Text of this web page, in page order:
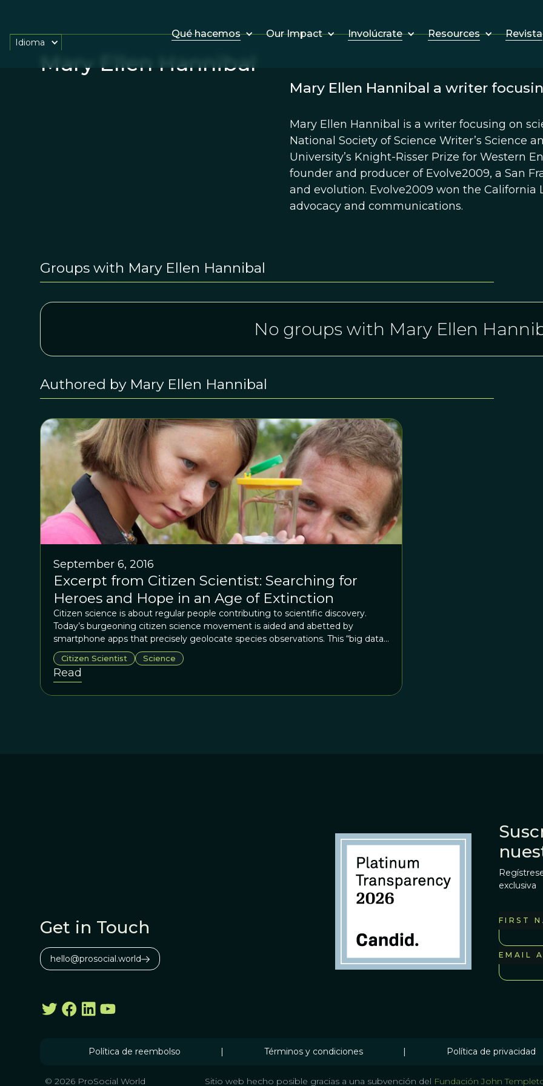
Qué hacemos Our Impact Involúcrate Resources Revista
Idioma
Mary Ellen Hannibal
Mary Ellen Hannibal a writer
Mary Ellen Hannibal is a writer focusing on
National Society of Science Writer’s Science
University’s Knight-Risser Prize for Western
founder and producer of Evolve2009, a San
and evolution. Evolve2009 won the California
advocacy and communications.
Groups with Mary Ellen Hannibal
No groups with Mary Ellen
Authored by Mary Ellen Hannibal
September 6, 2016
Excerpt from Citizen Scientist: Searching for
Heroes and Hope in an Age of Extinction
Citizen science is about regular people contributing to scientific discovery.
Today’s burgeoning citizen science movement is aided and abetted by
smartphone apps that precisely geolocate species observations. This “big data”
citizen science is at the forefront of scientific methodologies today, but the
roots of citizen science, and its basic purpose, hail back to Enlightenment
impulses to understand God’s creation.
Citizen Scientist Science
Read
Get in Touch
hello@prosocial.world
exclusiva
FIRST
EMAIL
Política de reembolso | Términos y condiciones | Política de privacidad
© 2026 ProSocial World Sitio web hecho posible gracias a una subvención del Fundación John